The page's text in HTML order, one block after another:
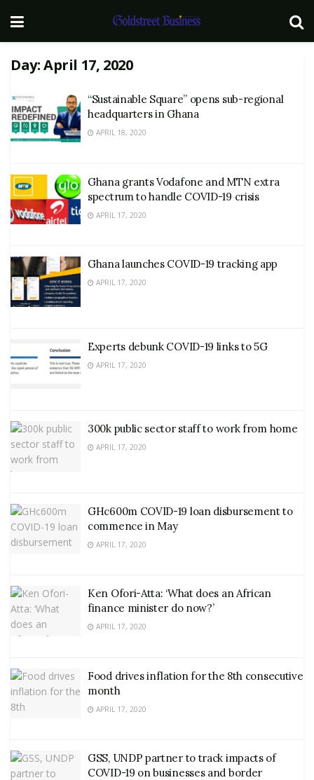
Day:April 17, 2020
“Sustainable Square” opens sub-regional
headquarters in Ghana
APRIL 18, 2020
Ghana grants Vodafone and MTN extra
spectrum to handle COVID-19 crisis
APRIL 17, 2020
Ghana launches COVID-19 tracking app
APRIL 17, 2020
Experts debunk COVID-19 links to 5G
APRIL 17, 2020
300k public sector staff to work from home
APRIL 17, 2020
GHc600m COVID-19 loan disbursement to
commence in May
APRIL 17, 2020
Ken Ofori-Atta: ‘What does an African
finance minister do now?’
APRIL 17, 2020
Food drives inflation for the 8th consecutive
month
APRIL 17, 2020
GSS, UNDP partner to track impacts of
COVID-19 on businesses and border